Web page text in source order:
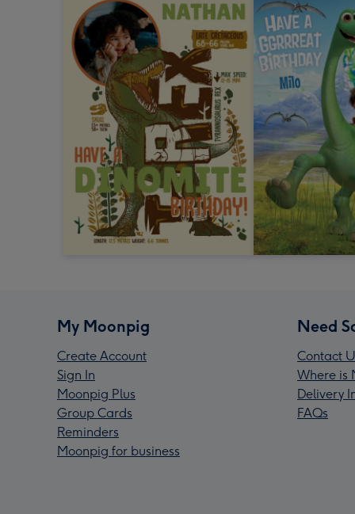
My Moonpig
Create Account
Sign In
Moonpig Plus
Group Cards
Reminders
Moonpig for business
Need
Contact
Where is
Delivery
FAQs